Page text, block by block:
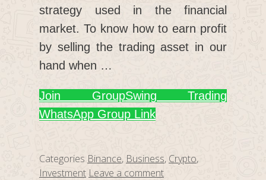
strategy used in the financial
market. To know how to earn profit
by selling the trading asset in our
hand when …
Join GroupSwing Trading
WhatsApp Group Link
Categories Binance, Business, Crypto,
Investment Leave a comment